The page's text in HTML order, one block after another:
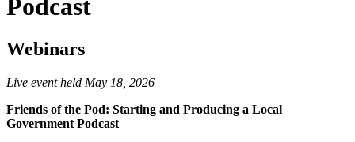
Podcast
Webinars
Live event held May 18, 2026
Friends of the Pod: Starting and Producing a Local
Government Podcast